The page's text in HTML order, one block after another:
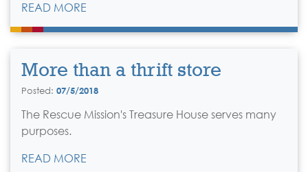
READ MORE
More than a thrift store
Posted: 07/5/2018
The Rescue Mission's Treasure House serves many
purposes.
READ MORE